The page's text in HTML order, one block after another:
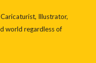
Illustrator,
world regardless of